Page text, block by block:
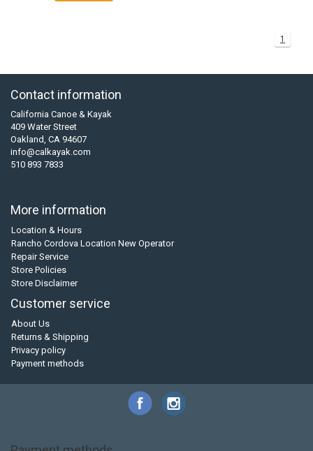
1
Contact information
California Canoe & Kayak
409 Water Street
Oakland, CA 94607
info@calkayak.com
510 893 7833
More information
Location & Hours
Rancho Cordova Location New Operator
Repair Service
Store Policies
Store Disclaimer
Customer service
About Us
Returns & Shipping
Privacy policy
Payment methods